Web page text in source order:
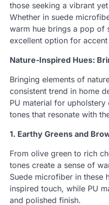
those seeking a vibrant
Whether in suede
warm hue brings a pop of
excellent option for
Nature-Inspired Hues:
Bringing elements of
consistent trend in home
PU material for
tones that resonate with
1. Earthy Greens and
From olive green to rich
tones create a sense of
Suede microfiber in these
inspired touch, while PU
and polished finish.